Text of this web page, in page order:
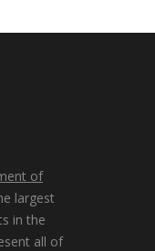
of
largest
in the
all of